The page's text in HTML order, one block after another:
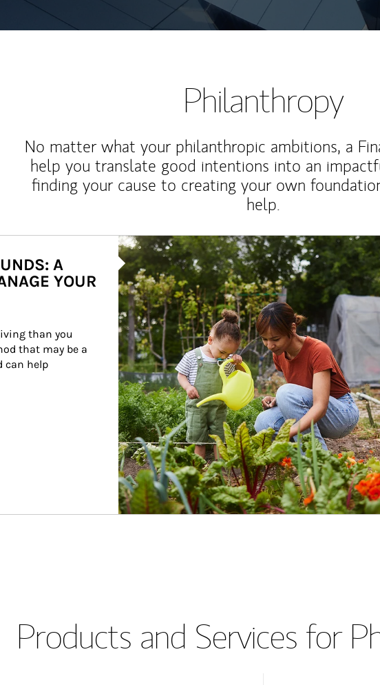
Philanthropy
No matter what your philanthropic ambitions, a
help you translate good intentions into an
finding your cause to creating your own
help.
Article Image
A
YOUR
than you
that may be a
can help
Products and Services for